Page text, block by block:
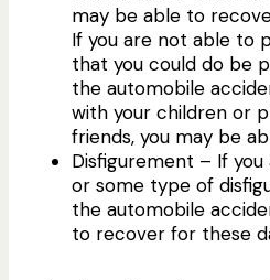
may be able to
If you are not able to
that you could do be
the automobile
with your children or
friends, you may be
Disfigurement – If
or some type of
the automobile
to recover for these